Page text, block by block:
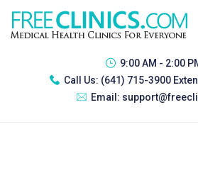
9:00 AM - 2:00
Call Us: (641) 715-3900
Email: